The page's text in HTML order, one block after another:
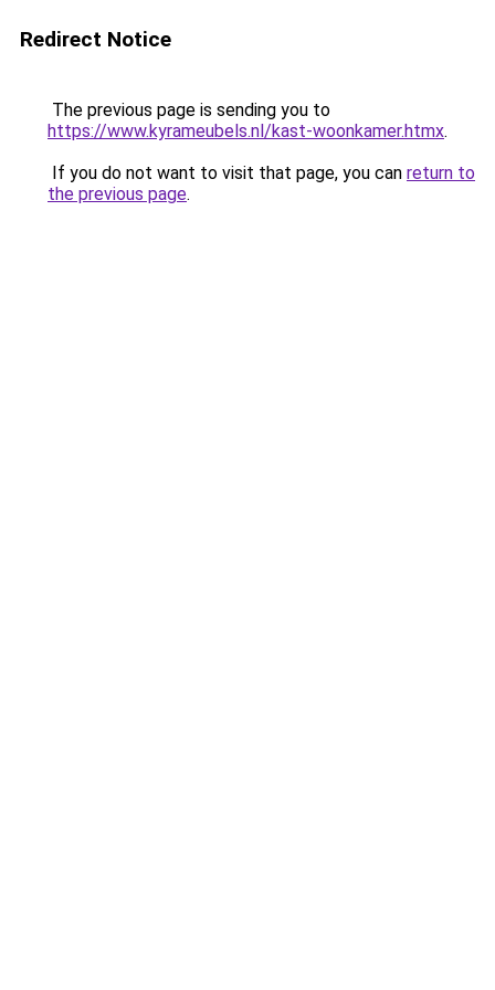
Redirect Notice
The previous page is sending you to
https://www.kyrameubels.nl/kast-woonkamer.htmx.
If you do not want to visit that page, you can return to
the previous page.